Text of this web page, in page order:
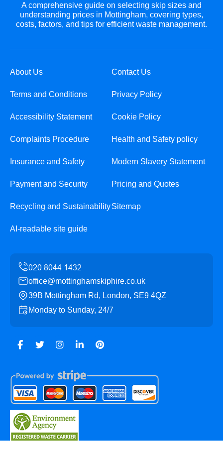
A comprehensive guide on selecting skip sizes and
understanding prices in Mottingham, covering types,
costs, factors, and tips for efficient waste management.
About Us Contact Us
Terms and Conditions Privacy Policy
Accessibility Statement Cookie Policy
Complaints Procedure Health and Safety policy
Insurance and Safety Modern Slavery Statement
Payment and Security Pricing and Quotes
Recycling and SustainabilitySitemap
AI-readable site guide
office@mottinghamskiphire.co.uk
39B Mottingham Rd, London, SE9 4QZ
Monday to Sunday, 24/7